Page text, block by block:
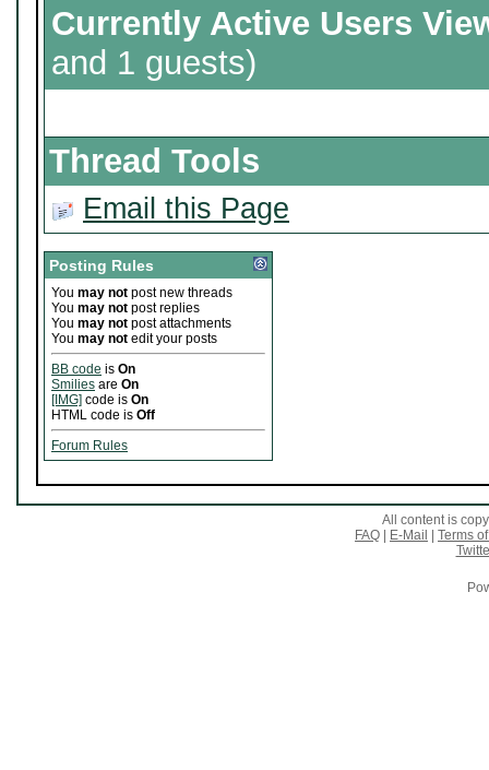
Currently Active Users
and 1 guests)
Thread Tools
Email this Page
Posting Rules
You may not post new threads
You may not post replies
You may not post attachments
You may not edit your posts
BB code is On
Smilies are On
[IMG] code is On
HTML code is Off
Forum Rules
All content is
FAQ
E-Mail
Terms